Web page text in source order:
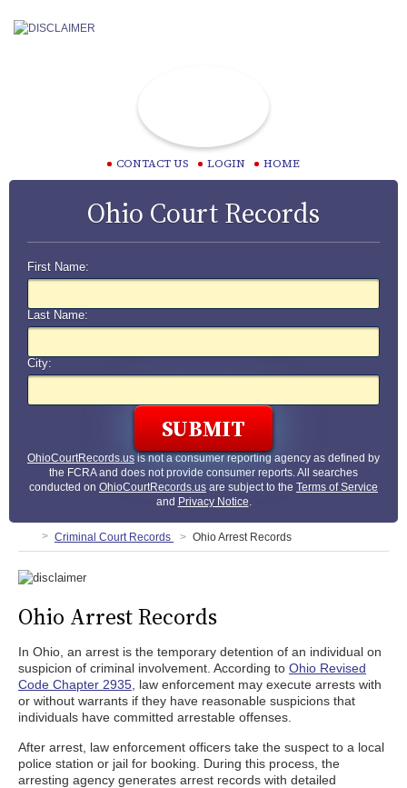
CONTACT US LOGIN HOME
Ohio Court Records
First Name:
Last Name:
City:
OhioCourtRecords.us is not a consumer reporting agency as defined by
the FCRA and does not provide consumer reports. All searches
conducted on OhioCourtRecords.us are subject to the Terms of Service
and Privacy Notice.
Criminal Court Records Ohio Arrest Records
Ohio Arrest Records
In Ohio, an arrest is the temporary detention of an individual on
suspicion of criminal involvement. According to Ohio Revised
Code Chapter 2935 , law enforcement may execute arrests with
or without warrants if they have reasonable suspicions that
individuals have committed arrestable offenses.
After arrest, law enforcement officers take the suspect to a local
police station or jail for booking. During this process, the
arresting agency generates arrest records with detailed